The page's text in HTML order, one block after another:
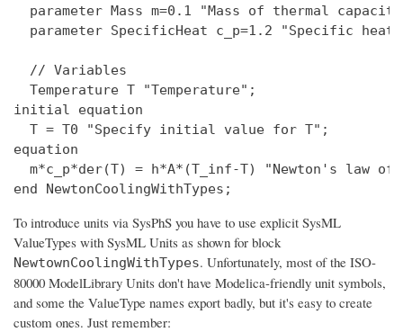
parameter Mass m=0.1 "Mass of thermal
parameter SpecificHeat c_p=1.2 "Specific
  // Variables
  Temperature T "Temperature";
initial equation
  T = T0 "Specify initial value for T";
equation
m*c_p*der(T) = h*A*(T_inf-T) "Newton's law of
To introduce units via SysPhS you have to use explicit SysML
ValueTypes with SysML Units as shown for block
NewtownCoolingWithTypes. Unfortunately, most of the ISO-
80000 ModelLibrary Units don't have Modelica-friendly unit symbols,
and some the ValueType names export badly, but it's easy to create
custom ones. Just remember: